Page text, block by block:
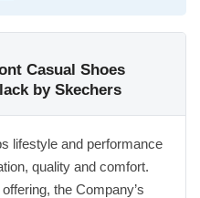
Casual Shoes
by Skechers
lifestyle and performance
quality and comfort.
the Company’s